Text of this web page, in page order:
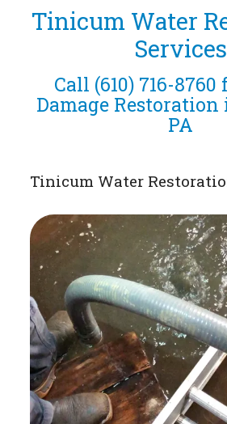
Tinicum Water
Services
Call (610) 716-8760
Damage
PA
Tinicum Water